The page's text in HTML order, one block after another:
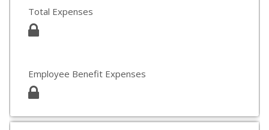
Total Expenses
Employee Benefit Expenses